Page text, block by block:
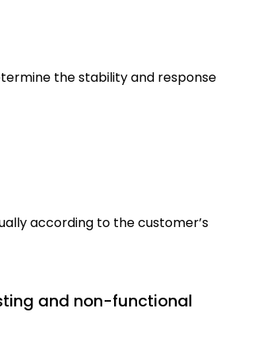
the stability and response
according to the customer’s
and non-functional